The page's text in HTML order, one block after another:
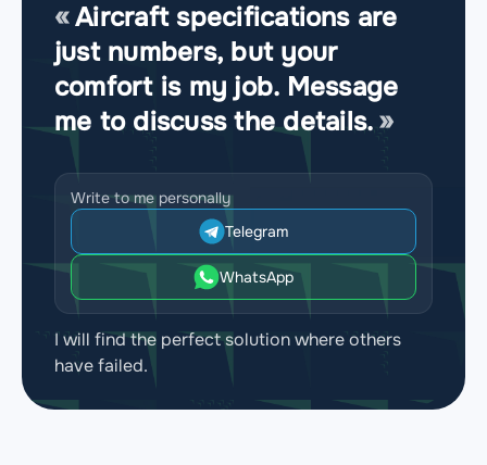
Aircraft specifications are
just numbers, but your
comfort is my job. Message
me to discuss the details.
Write to me personally
Telegram
WhatsApp
I will find the perfect solution where others
have failed.